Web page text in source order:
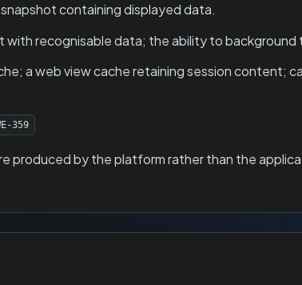
containing displayed data.
recognisable data; the ability to background
a web view cache retaining session content;
359
produced by the platform rather than the